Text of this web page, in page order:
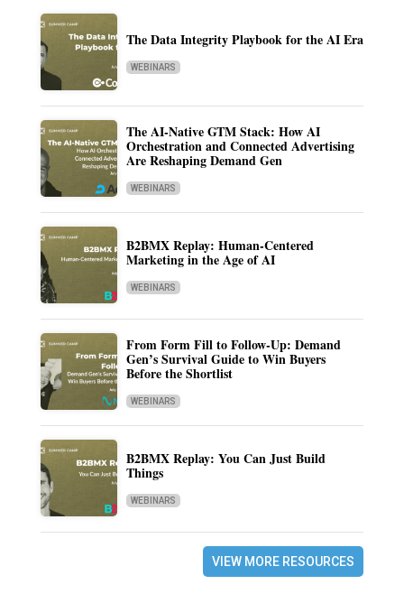
The Data Integrity Playbook for the AI Era
WEBINARS
The AI-Native GTM Stack: How AI
Orchestration and Connected Advertising
Are Reshaping Demand Gen
WEBINARS
B2BMX Replay: Human-Centered
Marketing in the Age of AI
WEBINARS
From Form Fill to Follow-Up: Demand
Gen’s Survival Guide to Win Buyers
Before the Shortlist
WEBINARS
B2BMX Replay: You Can Just Build
Things
WEBINARS
VIEW MORE RESOURCES